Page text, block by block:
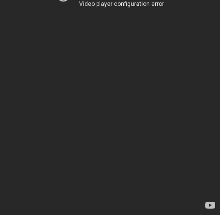
Video player configuration error